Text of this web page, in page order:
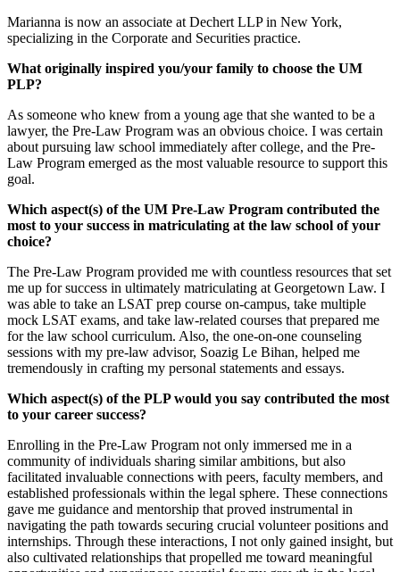
Marianna is now an associate at Dechert LLP in New York,
specializing in the Corporate and Securities practice.
What originally inspired you/your family to choose the UM
PLP?
As someone who knew from a young age that she wanted to be a
lawyer, the Pre-Law Program was an obvious choice. I was certain
about pursuing law school immediately after college, and the Pre-
Law Program emerged as the most valuable resource to support this
goal.
Which aspect(s) of the UM Pre-Law Program contributed the
most to your success in matriculating at the law school of your
choice?
The Pre-Law Program provided me with countless resources that set
me up for success in ultimately matriculating at Georgetown Law. I
was able to take an LSAT prep course on-campus, take multiple
mock LSAT exams, and take law-related courses that prepared me
for the law school curriculum. Also, the one-on-one counseling
sessions with my pre-law advisor, Soazig Le Bihan, helped me
tremendously in crafting my personal statements and essays.
Which aspect(s) of the PLP would you say contributed the most
to your career success?
Enrolling in the Pre-Law Program not only immersed me in a
community of individuals sharing similar ambitions, but also
facilitated invaluable connections with peers, faculty members, and
established professionals within the legal sphere. These connections
gave me guidance and mentorship that proved instrumental in
navigating the path towards securing crucial volunteer positions and
internships. Through these interactions, I not only gained insight, but
also cultivated relationships that propelled me toward meaningful